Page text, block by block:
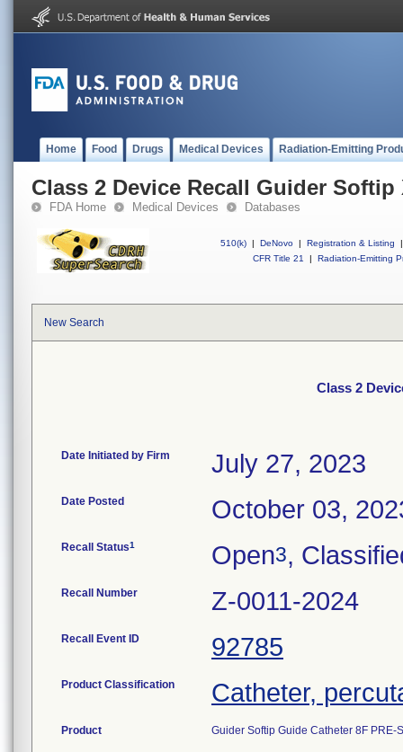
Home Food Drugs Medical Devices Radiation-Emitting
Class 2 Device Recall Guider Softip
FDA Home Medical Devices Databases
510(k) | DeNovo | Registration & Listing
|
CFR Title 21
| Radiation-Emitting
New Search
Class 2
Date Initiated by Firm July 27, 2023
Date Posted October 03,
Recall Status1 Open3,
Recall Number Z-0011-2024
Recall Event ID 92785
Product Classification Catheter,
Product Guider Softip Guide Catheter 8F